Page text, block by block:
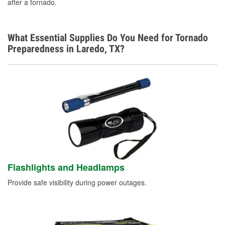
after a tornado.
What Essential Supplies Do You Need for Tornado
Preparedness in Laredo, TX?
Flashlights and Headlamps
Provide safe visibility during power outages.